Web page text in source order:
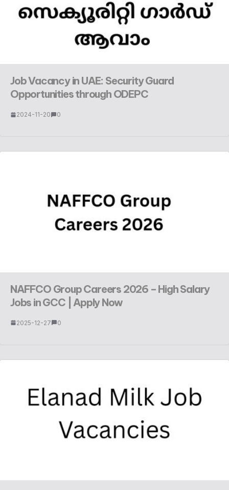
Job Vacancy in UAE: Security Guard
Opportunities through ODEPC
2024-11-20 0
NAFFCO Group Careers 2026 – High Salary
Jobs in GCC | Apply Now
2025-12-27 0